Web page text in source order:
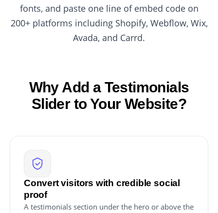
fonts, and paste one line of embed code on
200+ platforms including Shopify, Webflow, Wix,
Avada, and Carrd.
Why Add a Testimonials
Slider to Your Website?
Convert visitors with credible social
proof
A testimonials section under the hero or above the